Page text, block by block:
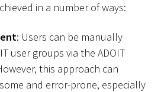
in a number of ways:
: Users can be manually
user groups via the ADOIT
this approach can
and error-prone, especially